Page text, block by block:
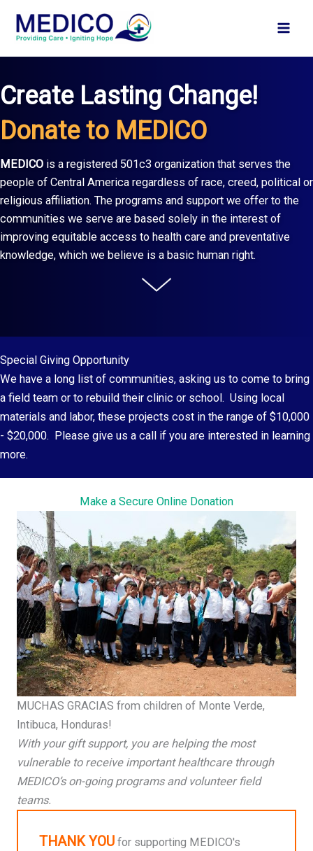
Create Lasting Change!
Donate to MEDICO
MEDICO is a registered 501c3 organization that serves the
people of Central America regardless of race, creed, political or
religious affiliation. The programs and support we offer to the
communities we serve are based solely in the interest of
improving equitable access to health care and preventative
knowledge, which we believe is a basic human right.
Special Giving Opportunity
We have a long list of communities, asking us to come to bring
a field team or to rebuild their clinic or school. Using local
materials and labor, these projects cost in the range of $10,000
- $20,000. Please give us a call if you are interested in learning
more.
Make a Secure Online Donation
MUCHAS GRACIAS from children of Monte Verde,
Intibuca, Honduras!
With your gift support, you are helping the most
vulnerable to receive important healthcare through
MEDICO’s on-going programs and volunteer field
teams.
THANK YOU for supporting MEDICO's